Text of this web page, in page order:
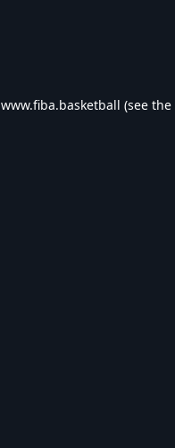
www.fiba.basketball (see the